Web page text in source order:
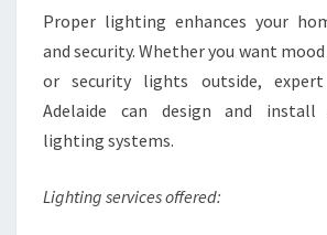
Proper lighting enhances your
and security. Whether you want
or security lights outside,
Adelaide can design and install
lighting systems.
Lighting services offered: